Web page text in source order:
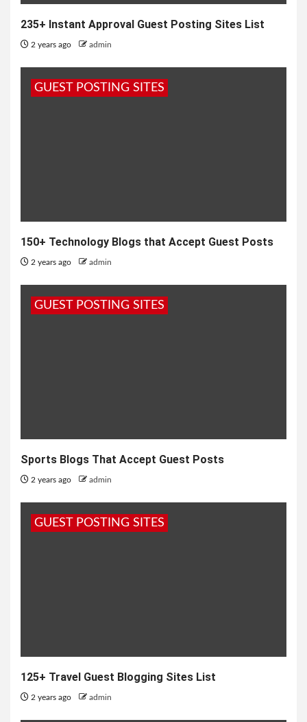
235+ Instant Approval Guest Posting Sites List
2 years ago admin
GUEST POSTING SITES
150+ Technology Blogs that Accept Guest Posts
2 years ago admin
GUEST POSTING SITES
Sports Blogs That Accept Guest Posts
2 years ago admin
GUEST POSTING SITES
125+ Travel Guest Blogging Sites List
2 years ago admin